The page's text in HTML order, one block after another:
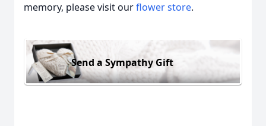
memory, please visit ourflower store.
Send a Sympathy Gift